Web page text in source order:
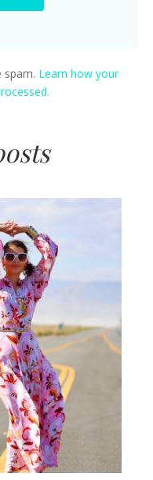
spam. Learn how your